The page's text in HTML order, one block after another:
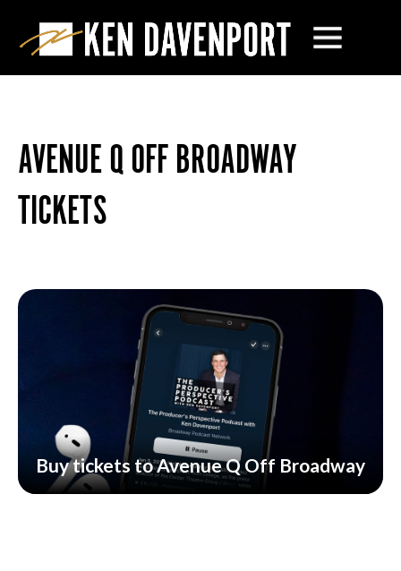
AVENUE Q OFF BROADWAY
TICKETS
Buy tickets to Avenue Q Off Broadway